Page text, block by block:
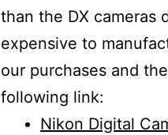
than the DX cameras
expensive to
our purchases and
following link:
Nikon Digital